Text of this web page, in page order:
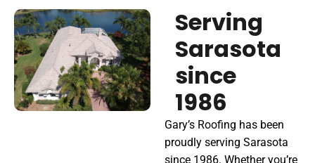
Serving
Sarasota
since
1986
Gary’s Roofing has been
proudly serving Sarasota
since 1986. Whether you’re